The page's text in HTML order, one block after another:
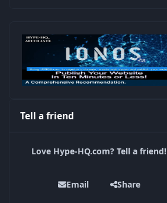
Tell a friend
Love Hype-HQ.com? Tell a friend!
Email Share